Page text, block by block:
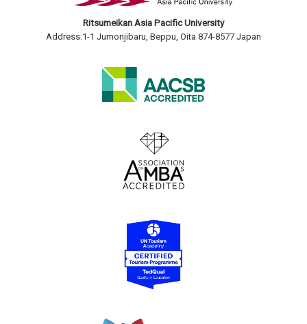
Ritsumeikan Asia Pacific University
Address:1-1 Jumonjibaru, Beppu, Oita 874-8577 Japan